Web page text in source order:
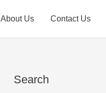
About Us Contact Us
Search